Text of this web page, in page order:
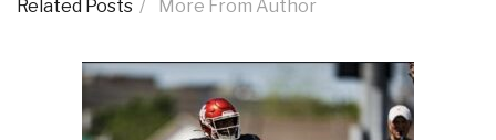
Related Posts More From Author